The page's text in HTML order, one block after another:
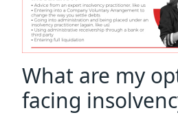
What are my
facing